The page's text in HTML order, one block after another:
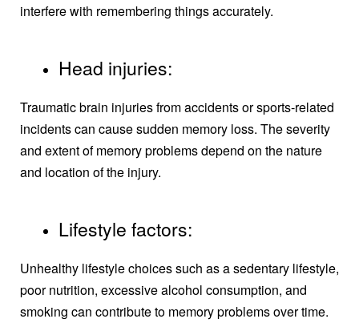
interfere with remembering things accurately.
Head injuries:
Traumatic brain injuries from accidents or sports-related
incidents can cause sudden memory loss. The severity
and extent of memory problems depend on the nature
and location of the injury.
Lifestyle factors:
Unhealthy lifestyle choices such as a sedentary lifestyle,
poor nutrition, excessive alcohol consumption, and
smoking can contribute to memory problems over time.